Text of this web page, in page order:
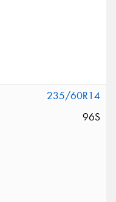
235/60R14
96S